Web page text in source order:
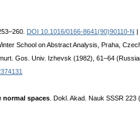
DOI 10.1016/0166-8641(90)90110-N
School on Abstract Analysis, Praha,
Gos. Univ. Izhevsk (1982), 61–64
normal spaces . Dokl. Akad. Nauk SSSR